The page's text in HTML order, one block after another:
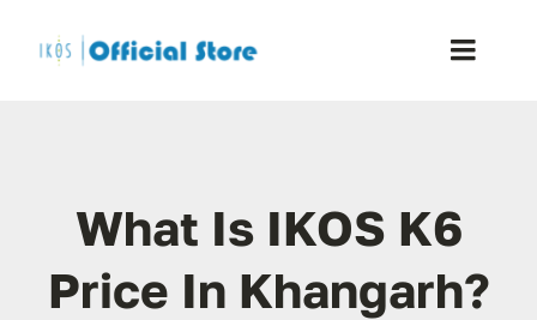
Toggle
Shop
Blog
What Is IKOS K6
Price In Khangarh?